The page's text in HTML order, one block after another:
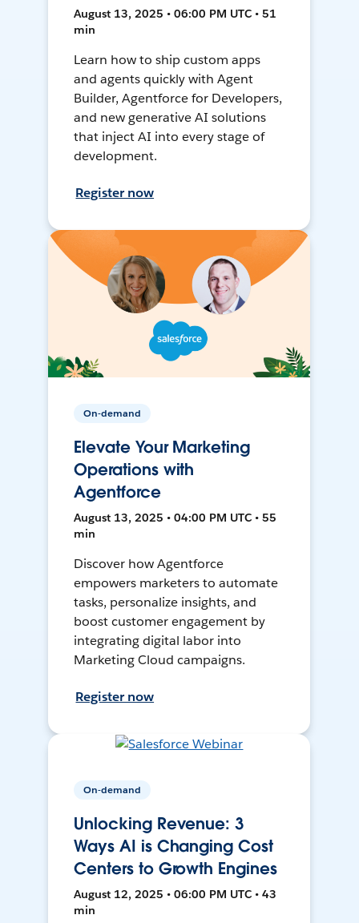
August 13, 2025 • 06:00 PM UTC • 51
min
Learn how to ship custom apps
and agents quickly with Agent
Builder, Agentforce for Developers,
and new generative AI solutions
that inject AI into every stage of
development.
Register now
On-demand
Elevate Your Marketing
Operations with
Agentforce
August 13, 2025 • 04:00 PM UTC • 55
min
Discover how Agentforce
empowers marketers to automate
tasks, personalize insights, and
boost customer engagement by
integrating digital labor into
Marketing Cloud campaigns.
Register now
On-demand
Unlocking Revenue: 3
Ways AI is Changing Cost
Centers to Growth Engines
August 12, 2025 • 06:00 PM UTC • 43
min